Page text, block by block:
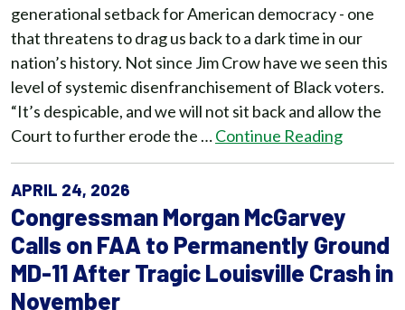
generational setback for American democracy - one
that threatens to drag us back to a dark time in our
nation’s history. Not since Jim Crow have we seen this
level of systemic disenfranchisement of Black voters.
“It’s despicable, and we will not sit back and allow the
Court to further erode the …Continue Reading
APRIL 24, 2026
Congressman Morgan McGarvey
Calls on FAA to Permanently Ground
MD-11 After Tragic Louisville Crash in
November